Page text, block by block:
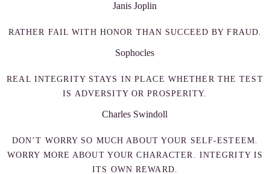
Janis Joplin
RATHER FAIL WITH HONOR THAN SUCCEED BY FRAUD.
Sophocles
REAL INTEGRITY STAYS IN PLACE WHETHER THE TEST
IS ADVERSITY OR PROSPERITY.
Charles Swindoll
DON’T WORRY SO MUCH ABOUT YOUR SELF-ESTEEM.
WORRY MORE ABOUT YOUR CHARACTER. INTEGRITY IS
ITS OWN REWARD.